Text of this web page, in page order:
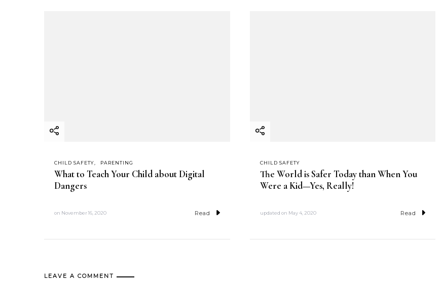
CHILD SAFETY PARENTING
What to Teach Your Child about Digital
Dangers
on November 16, 2020 Read
CHILD SAFETY
The World is Safer Today than When You
Were a Kid—Yes, Really!
updated on May 4, 2020 Read
LEAVE A COMMENT